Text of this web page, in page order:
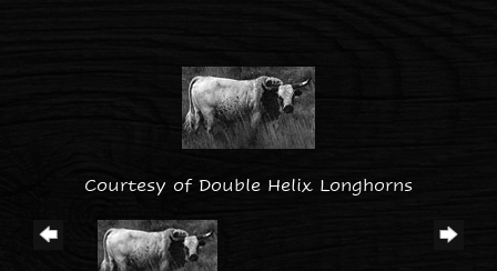
Courtesy of Double Helix Longhorns